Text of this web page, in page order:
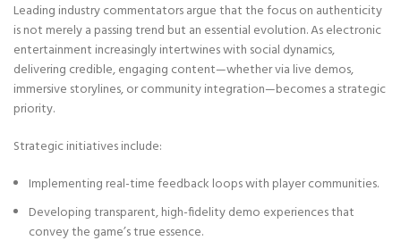
Leading industry commentators argue that the focus on authenticity
is not merely a passing trend but an essential evolution. As electronic
entertainment increasingly intertwines with social dynamics,
delivering credible, engaging content—whether via live demos,
immersive storylines, or community integration—becomes a strategic
priority.
Strategic initiatives include:
Implementing real-time feedback loops with player communities.
Developing transparent, high-fidelity demo experiences that
convey the game’s true essence.